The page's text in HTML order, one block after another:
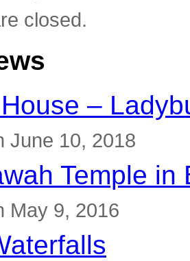
closed.
–
June 10, 2018
Temple in
May 9, 2016